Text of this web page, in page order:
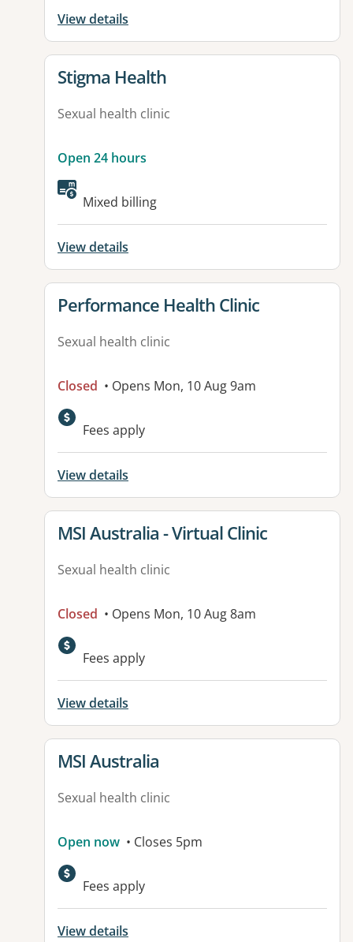
View details
View details for
Stigma Health
Sexual health clinic
Open 24 hours
Mixed billing
View details
View details for
Performance Health Clinic
Sexual health clinic
Closed • Opens Mon, 10 Aug 9am
Fees apply
View details
View details for
MSI Australia - Virtual Clinic
Sexual health clinic
Closed • Opens Mon, 10 Aug 8am
Fees apply
View details
View details for
MSI Australia
Sexual health clinic
Open now • Closes 5pm
Fees apply
View details